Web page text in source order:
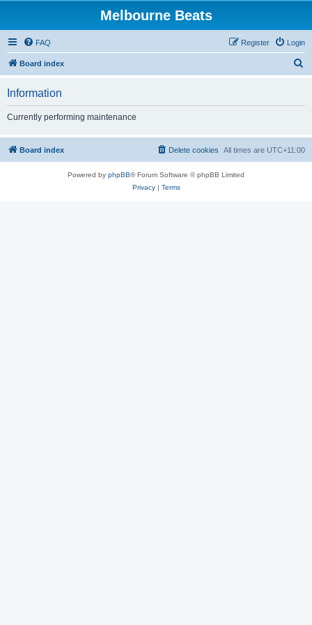
Melbourne Beats
FAQ Login
Register
Board index
h
Information
Currently performing maintenance
Board index All times are UTC+11:00
Delete cookies
Powered by phpBB® Forum Software © phpBB Limited
Privacy| Terms